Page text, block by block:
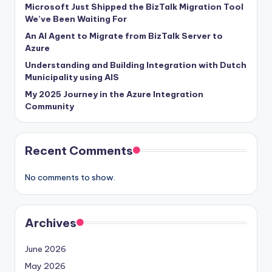
Microsoft Just Shipped the BizTalk Migration Tool
We’ve Been Waiting For
An AI Agent to Migrate from BizTalk Server to
Azure
Understanding and Building Integration with Dutch
Municipality using AIS
My 2025 Journey in the Azure Integration
Community
Recent Comments
No comments to show.
Archives
June 2026
May 2026